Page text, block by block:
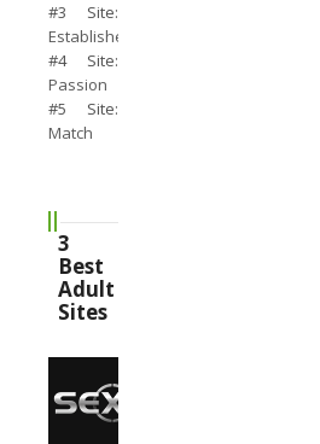
#3 Site:
Establishedmen
#4 Site:
Passion
#5 Site:
Match
3
Best
Adult
Sites